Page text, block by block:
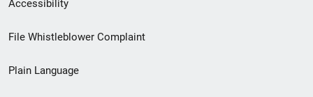
Footer
menu
Accessibility
File Whistleblower Complaint
Plain Language